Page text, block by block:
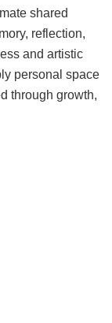
shared
reflection,
and artistic
personal space
through growth,